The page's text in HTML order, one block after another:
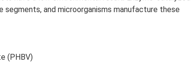
and microorganisms manufacture these
(PHBV)